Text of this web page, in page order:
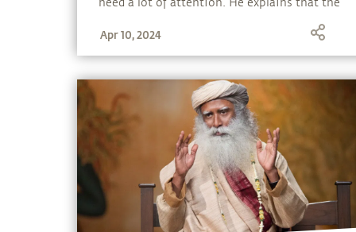
need a lot of attention. He explains that the
though every individual is a complete life,
Apr 10, 2024